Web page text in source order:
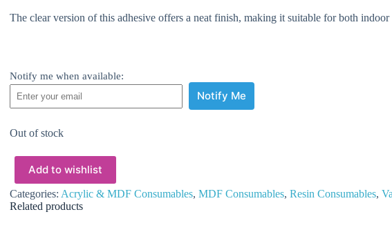
The clear version of this adhesive offers a neat finish, making it suitable for both
Notify me when available:
Notify Me
Out of stock
Add to wishlist
Categories: Acrylic & MDF Consumables, MDF Consumables, Resin Consumables,
Related products